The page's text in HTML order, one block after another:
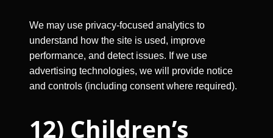
We may use privacy-focused analytics to
understand how the site is used, improve
performance, and detect issues. If we use
advertising technologies, we will provide notice
and controls (including consent where required).
12) Children’s